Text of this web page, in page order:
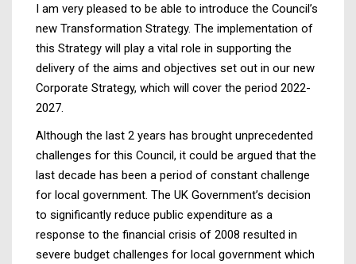
I am very pleased to be able to introduce the Council’s
new Transformation Strategy. The implementation of
this Strategy will play a vital role in supporting the
delivery of the aims and objectives set out in our new
Corporate Strategy, which will cover the period 2022-
2027.
Although the last 2 years has brought unprecedented
challenges for this Council, it could be argued that the
last decade has been a period of constant challenge
for local government. The UK Government’s decision
to significantly reduce public expenditure as a
response to the financial crisis of 2008 resulted in
severe budget challenges for local government which